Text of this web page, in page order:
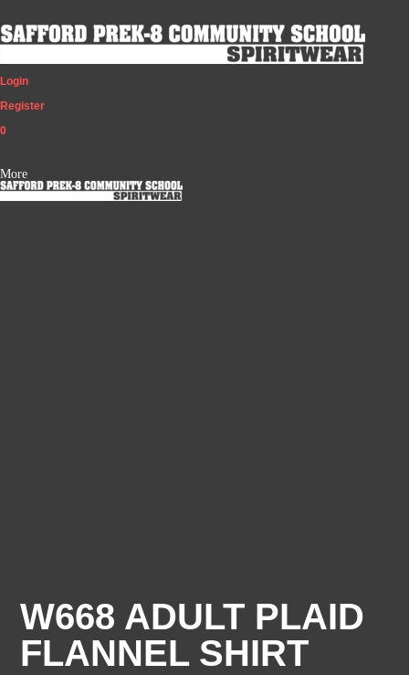
Login
Register
0
More
W668 ADULT PLAID
FLANNEL SHIRT